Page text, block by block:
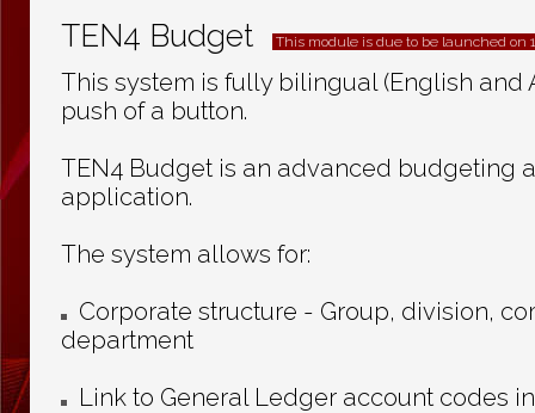
TEN4 Budget This module is due to be launched on
This system is fully bilingual (English and
push of a button.
TEN4 Budget is an advanced budgeting
application.
The system allows for:
Corporate structure - Group, division,
department
Link to General Ledger account codes